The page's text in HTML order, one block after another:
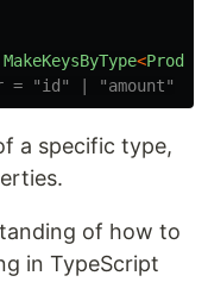
MakeKeysByType<
= "id" | "amount"
a specific type,
of how to
in TypeScript